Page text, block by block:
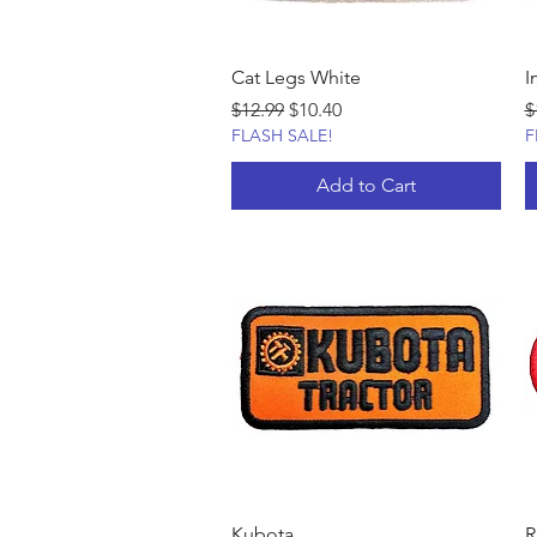
Cat Legs White
Regular Price
$12.99 Sale Price
$10.40
FLASH SALE!
Add to Cart